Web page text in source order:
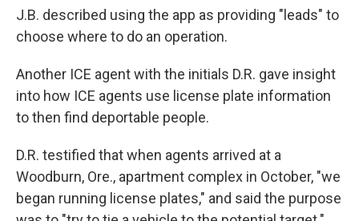
J.B. described using the app as providing "leads" to
choose where to do an operation.
Another ICE agent with the initials D.R. gave insight
into how ICE agents use license plate information
to then find deportable people.
D.R. testified that when agents arrived at a
Woodburn, Ore., apartment complex in October, "we
began running license plates," and said the purpose